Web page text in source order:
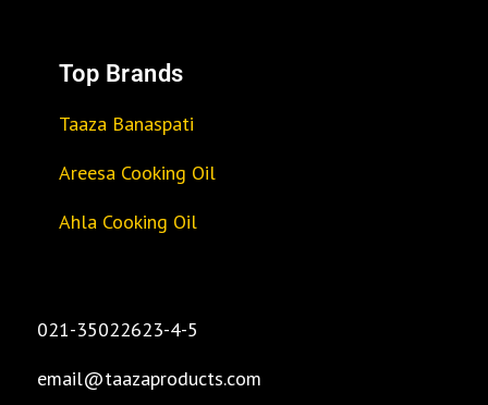
Top Brands
Taaza Banaspati
Areesa Cooking Oil
Ahla Cooking Oil
021-35022623-4-5
email@taazaproducts.com